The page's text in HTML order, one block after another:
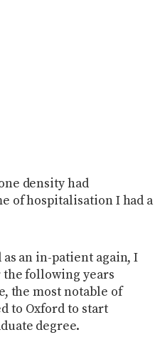
density had
of hospitalisation I had a
an in-patient again, I
the following years
the most notable of
to Oxford to start
degree.